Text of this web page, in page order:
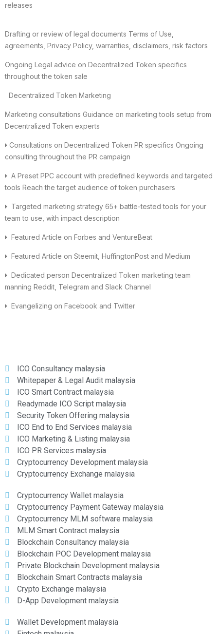
releases
Drafting or review of legal documents Terms of Use,
agreements, Privacy Policy, warranties, disclaimers, risk factors
Ongoing Legal advice on Decentralized Token specifics
throughout the token sale
Decentralized Token Marketing
Marketing consultations Guidance on marketing tools setup from
Decentralized Token experts
Consultations on Decentralized Token PR specifics Ongoing
consulting throughout the PR campaign
A Preset PPC account with predefined keywords and targeted
tools Reach the target audience of token purchasers
Targeted marketing strategy 65+ battle-tested tools for your
team to use, with impact description
Featured Article on Forbes and VentureBeat
Featured Article on Steemit, HuffingtonPost and Medium
Dedicated person Decentralized Token marketing team
manning Reddit, Telegram and Slack Channel
Evangelizing on Facebook and Twitter
ICO Consultancy malaysia
Whitepaper & Legal Audit malaysia
ICO Smart Contract malaysia
Readymade ICO Script malaysia
Security Token Offering malaysia
ICO End to End Services malaysia
ICO Marketing & Listing malaysia
ICO PR Services malaysia
Cryptocurrency Development malaysia
Cryptocurrency Exchange malaysia
Cryptocurrency Wallet malaysia
Cryptocurrency Payment Gateway malaysia
Cryptocurrency MLM software malaysia
MLM Smart Contract malaysia
Blockchain Consultancy malaysia
Blockchain POC Development malaysia
Private Blockchain Development malaysia
Blockchain Smart Contracts malaysia
Crypto Exchange malaysia
D-App Development malaysia
Wallet Development malaysia